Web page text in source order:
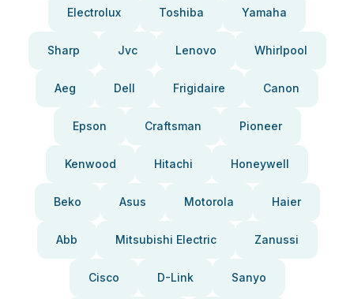
Electrolux Toshiba Yamaha
Sharp Jvc Lenovo Whirlpool
Aeg Dell Frigidaire Canon
Epson Craftsman Pioneer
Kenwood Hitachi Honeywell
Beko Asus Motorola Haier
Abb Mitsubishi Electric Zanussi
Cisco D-Link Sanyo